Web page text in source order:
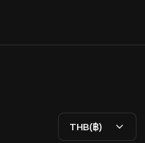
THB(฿)